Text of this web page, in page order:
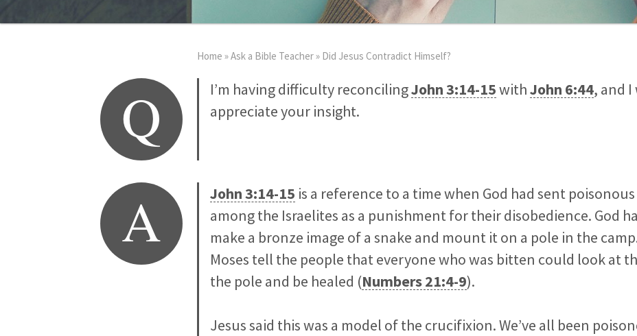
Home »Ask a Bible Teacher» Did Jesus Contradict Himself?
Q I’m having difficulty reconcilingJohn 3:14-15withJohn 6:44, and
appreciate your insight.
A John 3:14-15 is a reference to a time when God had sent
among the Israelites as a punishment for their disobedience. God
make a bronze image of a snake and mount it on a pole in the
Moses tell the people that everyone who was bitten could look at
the pole and be healed (Numbers 21:4-9).
Jesus said this was a model of the crucifixion. We’ve all been